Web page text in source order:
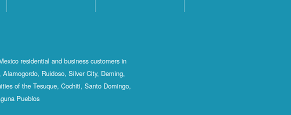
residential and business customers in
Ruidoso, Silver City, Deming,
of the Tesuque, Cochiti, Santo Domingo,
Pueblos